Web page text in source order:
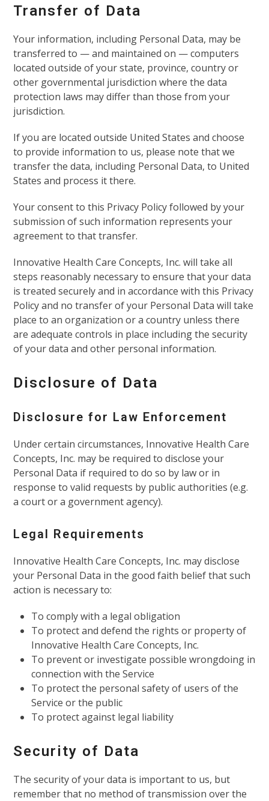
Transfer of Data
Your information, including Personal Data, may be
transferred to — and maintained on — computers
located outside of your state, province, country or
other governmental jurisdiction where the data
protection laws may differ than those from your
jurisdiction.
If you are located outside United States and choose
to provide information to us, please note that we
transfer the data, including Personal Data, to United
States and process it there.
Your consent to this Privacy Policy followed by your
submission of such information represents your
agreement to that transfer.
Innovative Health Care Concepts, Inc. will take all
steps reasonably necessary to ensure that your data
is treated securely and in accordance with this Privacy
Policy and no transfer of your Personal Data will take
place to an organization or a country unless there
are adequate controls in place including the security
of your data and other personal information.
Disclosure of Data
Disclosure for Law Enforcement
Under certain circumstances, Innovative Health Care
Concepts, Inc. may be required to disclose your
Personal Data if required to do so by law or in
response to valid requests by public authorities (e.g.
a court or a government agency).
Legal Requirements
Innovative Health Care Concepts, Inc. may disclose
your Personal Data in the good faith belief that such
action is necessary to:
To comply with a legal obligation
To protect and defend the rights or property of
Innovative Health Care Concepts, Inc.
To prevent or investigate possible wrongdoing in
connection with the Service
To protect the personal safety of users of the
Service or the public
To protect against legal liability
Security of Data
The security of your data is important to us, but
remember that no method of transmission over the